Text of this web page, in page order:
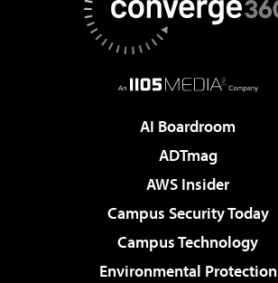
AI Boardroom
ADTmag
AWS Insider
Campus Security Today
Campus Technology
Environmental Protection